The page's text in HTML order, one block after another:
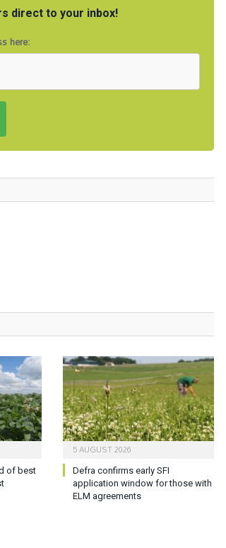
direct to your inbox!
here:
of best
5 AUGUST 2026
Defra confirms early SFI
application window for those with
ELM agreements